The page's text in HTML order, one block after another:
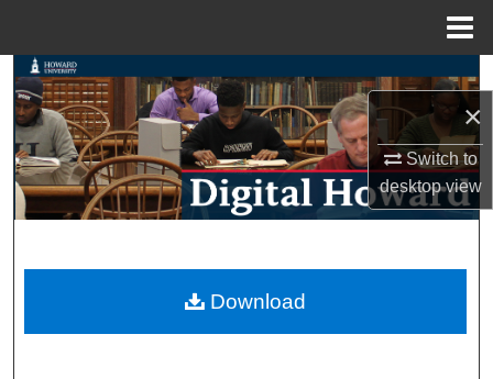
×
Switch to
desktopview
Search
Browse Collections
My Account
Digital Commons Network™
Download